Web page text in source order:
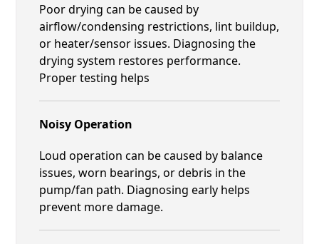
Poor drying can be caused by
airflow/condensing restrictions, lint buildup,
or heater/sensor issues. Diagnosing the
drying system restores performance.
Proper testing helps
Noisy Operation
Loud operation can be caused by balance
issues, worn bearings, or debris in the
pump/fan path. Diagnosing early helps
prevent more damage.